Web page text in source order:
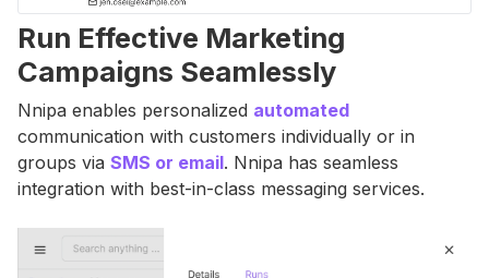
Run Effective Marketing
Campaigns Seamlessly
Nnipa enables personalized automated
communication with customers individually or in
groups via SMS or email. Nnipa has seamless
integration with best-in-class messaging services.